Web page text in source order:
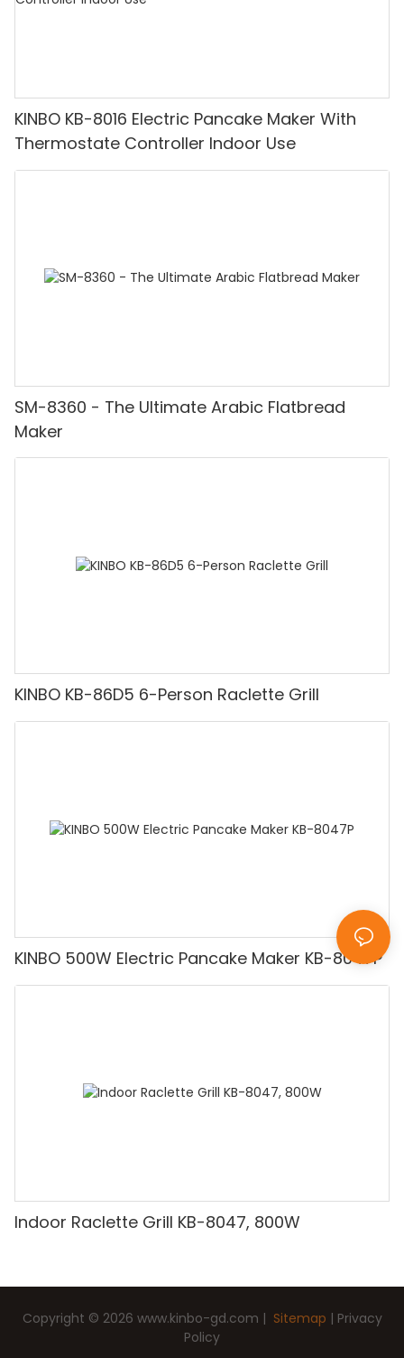
KINBO KB-8016 Electric Pancake Maker With
Thermostate Controller Indoor Use
SM-8360 - The Ultimate Arabic Flatbread
Maker
KINBO KB-86D5 6-Person Raclette Grill
KINBO 500W Electric Pancake Maker KB-8047P
Indoor Raclette Grill KB-8047, 800W
Copyright © 2026 www.kinbo-gd.com | Sitemap | Privacy
Policy